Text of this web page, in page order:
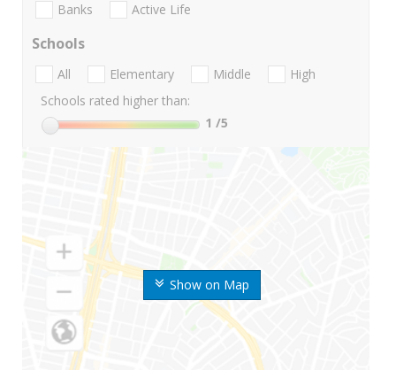
Show on Map
Banks Active Life
Schools
All Elementary Middle
High
Schools rated higher than:
1 /5